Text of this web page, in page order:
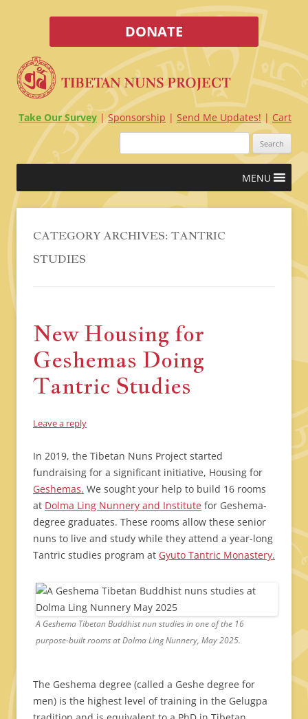
DONATE
Take Our Survey Sponsorship Send Me Updates!
Cart
Search
Skip
content
MENU
CATEGORY ARCHIVES:TANTRIC
STUDIES
New Housing for
Geshemas Doing
Tantric Studies
Leave a reply
In 2019, the Tibetan Nuns Project started
fundraising for a significant initiative, Housing for
Geshemas. We sought your help to build 16 rooms
at Dolma Ling Nunnery and Institute for Geshema-
degree graduates. These rooms allow these senior
nuns to live and study while they attend a year-long
Tantric studies program at Gyuto Tantric Monastery.
A Geshema Tibetan Buddhist nun studies in one of the 16
purpose-built rooms at Dolma Ling Nunnery, May 2025.
The Geshema degree (called a Geshe degree for
men) is the highest level of training in the Gelugpa